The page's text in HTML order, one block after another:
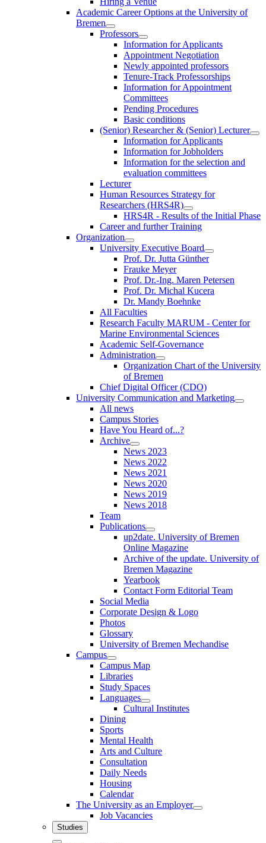
Academic Career Options at the University of
Bremen
Professors
Information for Applicants
Appointment Negotiation
Newly appointed professors
Tenure-Track Professorships
Information for Appointment
Committees
Pending Procedures
Basic conditions
(Senior) Researcher & (Senior) Lecturer
Information for Applicants
Information for Jobholders
Information for the selection and
evaluation committees
Lecturer
Human Resources Strategy for
Researchers (HRS4R)
HRS4R - Results of the Initial Phase
Career and further Training
Organization
University Executive Board
Prof. Dr. Jutta Günther
Frauke Meyer
Prof. Dr.-Ing. Maren Petersen
Prof. Dr. Michal Kucera
Dr. Mandy Boehnke
All Faculties
Research Faculty MARUM - Center for
Marine Environmental Sciences
Academic Self-Governance
Administration
Organization Chart of the University
of Bremen
Chief Digital Officer (CDO)
University Communication and Marketing
All news
Campus Stories
Have You Heard of...?
Archive
News 2023
News 2022
News 2021
News 2020
News 2019
News 2018
Team
Publications
up2date. University of Bremen
Online Magazine
Archive of the update. University of
Bremen Magazine
Yearbook
Contact Form Editorial Team
Social Media
Corporate Design & Logo
Photos
Glossary
University of Bremen Mechandise
Campus
Campus Map
Libraries
Study Spaces
Languages
Cultural Institutes
Dining
Sports
Mental Health
Arts and Culture
Consultation
Daily Needs
Housing
Calendar
The University as an Employer
Job Vacancies
Studies